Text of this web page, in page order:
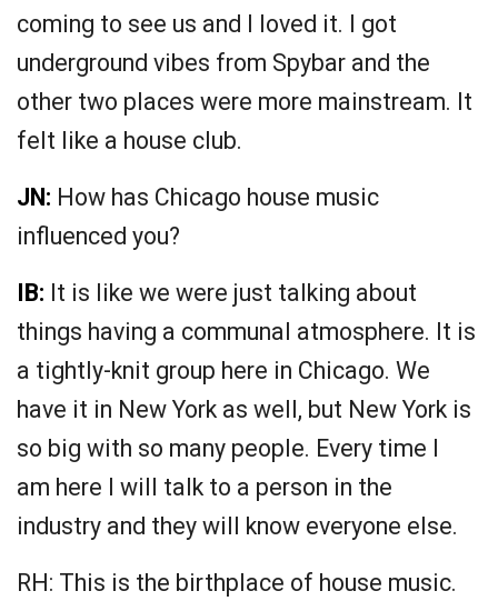
coming to see us and I loved it. I got
underground vibes from Spybar and the
other two places were more mainstream. It
felt like a house club.
JN: How has Chicago house music
influenced you?
IB: It is like we were just talking about
things having a communal atmosphere. It is
a tightly-knit group here in Chicago. We
have it in New York as well, but New York is
so big with so many people. Every time I
am here I will talk to a person in the
industry and they will know everyone else.
RH: This is the birthplace of house music.